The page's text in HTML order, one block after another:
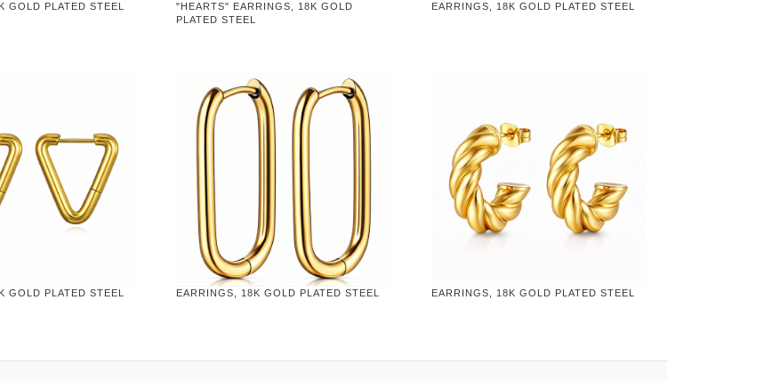
GOLD PLATED STEEL
"HEARTS" EARRINGS, 18K GOLD
PLATED STEEL
EARRINGS, 18K GOLD PLATED STEEL
GOLD PLATED STEEL EARRINGS, 18K GOLD PLATED STEEL EARRINGS, 18K GOLD PLATED STEEL